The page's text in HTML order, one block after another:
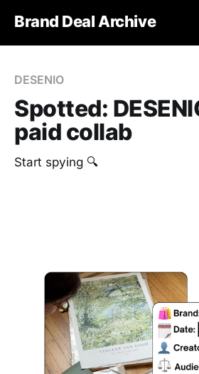
Brand Deal Archive
DESENIO
Spotted:
paid collab
Start spying 🔍